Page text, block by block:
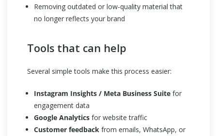
Removing outdated or low-quality material that
no longer reflects your brand
Tools that can help
Several simple tools make this process easier:
Instagram Insights / Meta Business Suite for
engagement data
Google Analytics for website traffic
Customer feedback from emails, WhatsApp, or